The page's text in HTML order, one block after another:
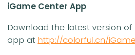
iGame Center App
Download the latest version
app at http://colorful.cn/